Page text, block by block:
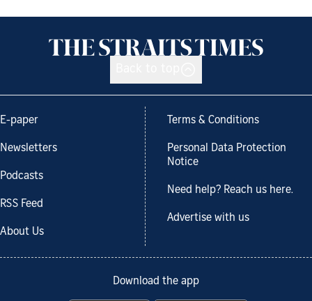
E-paper
Newsletters
Podcasts
RSS Feed
About Us
Terms & Conditions
Personal Data Protection
Notice
Need help? Reach us here.
Advertise with us
Download the app